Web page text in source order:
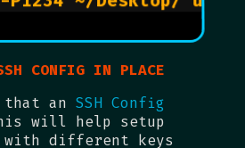
CONFIG IN PLACE
an SSH Config
will help setup
different keys